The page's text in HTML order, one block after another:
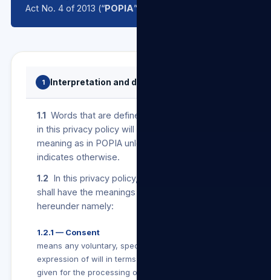
Act No. 4 of 2013 (“POPIA”).
1 Interpretation and definitions
1.1 Words that are defined in POPIA and used
in this privacy policy will bear the same
meaning as in POPIA unless the context
indicates otherwise.
1.2 In this privacy policy, the following terms
shall have the meanings assigned to them
hereunder namely:
1.2.1 — Consent
means any voluntary, specific and informed
expression of will in terms of which permission is
given for the processing of personal information